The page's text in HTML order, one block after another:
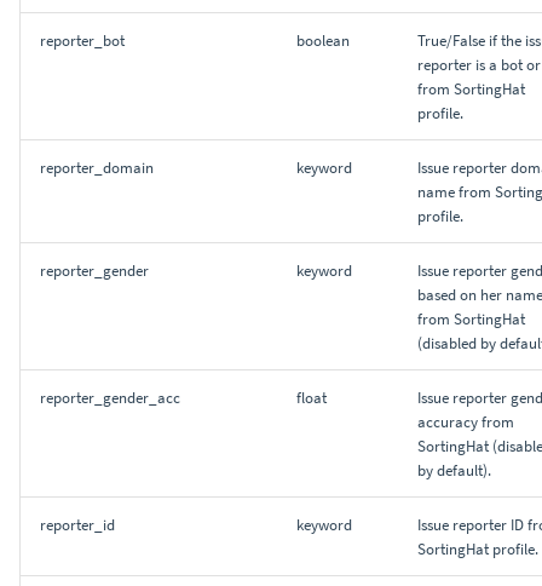
reporter_bot boolean
True/False if the
reporter is a bot
from SortingHat
profile.
reporter_domain keyword
Issue reporter
name from
profile.
reporter_gender keyword
Issue reporter
based on her
from SortingHat
(disabled by
reporter_gender_acc float
Issue reporter
accuracy from
SortingHat
by default).
reporter_id keyword
Issue reporter ID
SortingHat profile.